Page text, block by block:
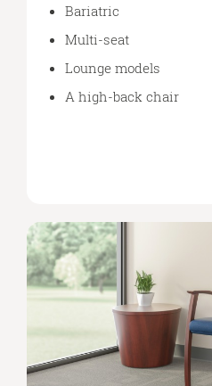
Bariatric
Multi-seat
Lounge models
A high-back chair